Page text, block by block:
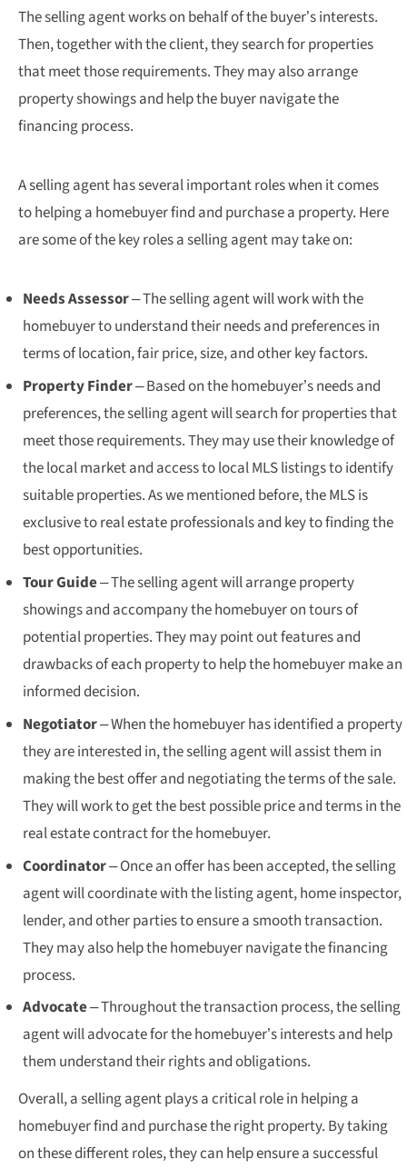
The selling agent works on behalf of the buyer’s interests.
Then, together with the client, they search for properties
that meet those requirements. They may also arrange
property showings and help the buyer navigate the
financing process.
A selling agent has several important roles when it comes
to helping a homebuyer find and purchase a property. Here
are some of the key roles a selling agent may take on:
Needs Assessor– The selling agent will work with the
homebuyer to understand their needs and preferences in
terms of location, fair price, size, and other key factors.
Property Finder– Based on the homebuyer’s needs and
preferences, the selling agent will search for properties that
meet those requirements. They may use their knowledge of
the local market and access to local MLS listings to identify
suitable properties. As we mentioned before, the MLS is
exclusive to real estate professionals and key to finding the
best opportunities.
Tour Guide– The selling agent will arrange property
showings and accompany the homebuyer on tours of
potential properties. They may point out features and
drawbacks of each property to help the homebuyer make an
informed decision.
Negotiator– When the homebuyer has identified a property
they are interested in, the selling agent will assist them in
making the best offer and negotiating the terms of the sale.
They will work to get the best possible price and terms in the
real estate contract for the homebuyer.
Coordinator– Once an offer has been accepted, the selling
agent will coordinate with the listing agent, home inspector,
lender, and other parties to ensure a smooth transaction.
They may also help the homebuyer navigate the financing
process.
Advocate– Throughout the transaction process, the selling
agent will advocate for the homebuyer’s interests and help
them understand their rights and obligations.
Overall, a selling agent plays a critical role in helping a
homebuyer find and purchase the right property. By taking
on these different roles, they can help ensure a successful